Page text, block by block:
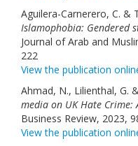
Aguilera-Carnerero, C. &
Islamophobia: Gendered
Journal of Arab and
222
View the publication
Ahmad, N., Lilienthal, G.
media on UK Hate Crime:
Business Review, 2023,
View the publication